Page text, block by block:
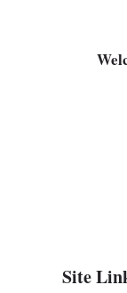
Site